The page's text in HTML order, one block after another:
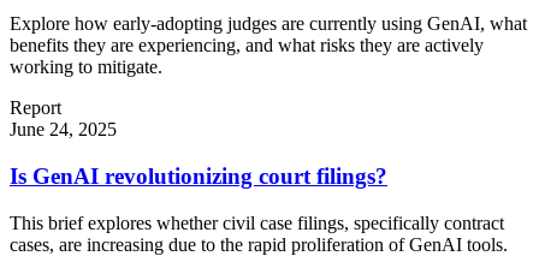
Explore how early-adopting judges are currently using GenAI, what
benefits they are experiencing, and what risks they are actively
working to mitigate.
Report
June 24, 2025
Is GenAI revolutionizing court filings?
This brief explores whether civil case filings, specifically contract
cases, are increasing due to the rapid proliferation of GenAI tools.